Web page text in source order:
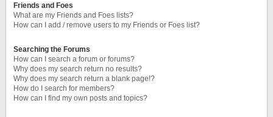
Friends and Foes
What are my Friends and Foes lists?
How can I add / remove users to my Friends or Foes list?
Searching the Forums
How can I search a forum or forums?
Why does my search return no results?
Why does my search return a blank page!?
How do I search for members?
How can I find my own posts and topics?